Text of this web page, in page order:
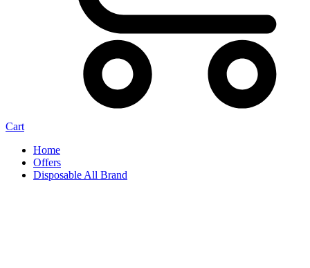
Cart
Home
Offers
Disposable All Brand